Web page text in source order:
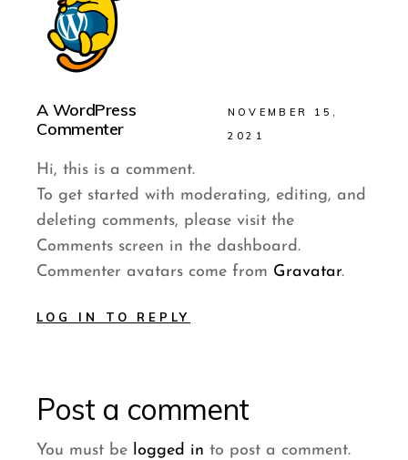
A WordPress
Commenter
NOVEMBER 15,
2021
Hi, this is a comment.
To get started with moderating, editing, and
deleting comments, please visit the
Comments screen in the dashboard.
Commenter avatars come from Gravatar.
LOG IN TO REPLY
Post a comment
You must be logged in to post a comment.